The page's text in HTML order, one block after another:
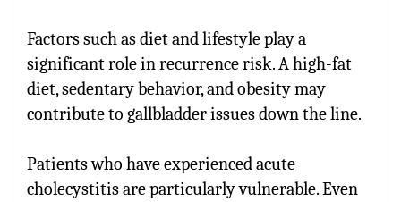
Factors such as diet and lifestyle play a
significant role in recurrence risk. A high-fat
diet, sedentary behavior, and obesity may
contribute to gallbladder issues down the line.
Patients who have experienced acute
cholecystitis are particularly vulnerable. Even